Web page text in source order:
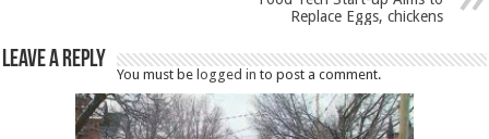
Replace Eggs, chickens
Leave a Reply
You must be logged in to post a comment.